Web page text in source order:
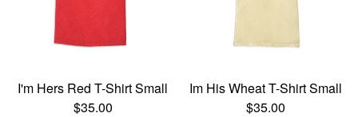
I'm Hers Red T-Shirt Small
$35.00
Im His Wheat T-Shirt Small
$35.00